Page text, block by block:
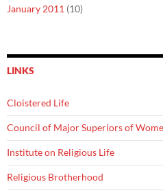
January 2011 (10)
LINKS
Cloistered Life
Council of Major Superiors of
Institute on Religious Life
Religious Brotherhood